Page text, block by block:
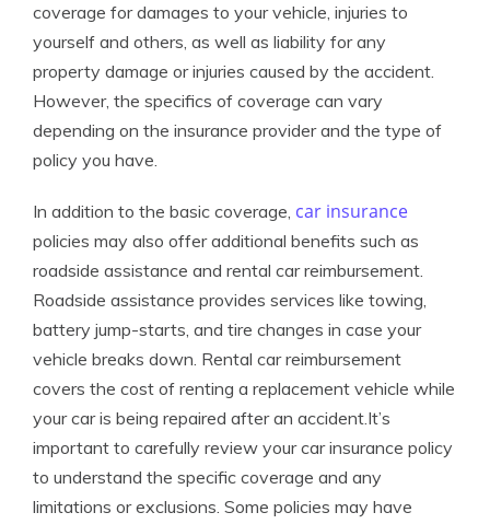
coverage for damages to your vehicle, injuries to
yourself and others, as well as liability for any
property damage or injuries caused by the accident.
However, the specifics of coverage can vary
depending on the insurance provider and the type of
policy you have.
In addition to the basic coverage, car insurance
policies may also offer additional benefits such as
roadside assistance and rental car reimbursement.
Roadside assistance provides services like towing,
battery jump-starts, and tire changes in case your
vehicle breaks down. Rental car reimbursement
covers the cost of renting a replacement vehicle while
your car is being repaired after an accident.It’s
important to carefully review your car insurance policy
to understand the specific coverage and any
limitations or exclusions. Some policies may have